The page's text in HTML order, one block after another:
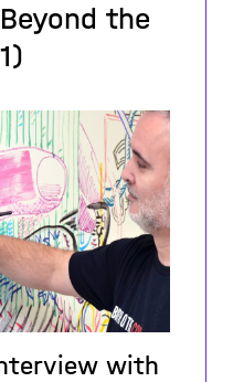
the
with